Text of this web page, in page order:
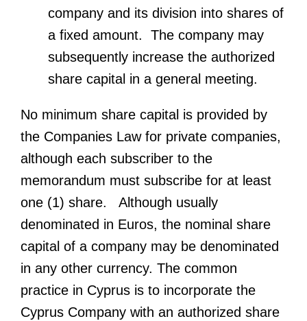
company and its division into shares of
a fixed amount. The company may
subsequently increase the authorized
share capital in a general meeting.
No minimum share capital is provided by
the Companies Law for private companies,
although each subscriber to the
memorandum must subscribe for at least
one (1) share. Although usually
denominated in Euros, the nominal share
capital of a company may be denominated
in any other currency. The common
practice in Cyprus is to incorporate the
Cyprus Company with an authorized share